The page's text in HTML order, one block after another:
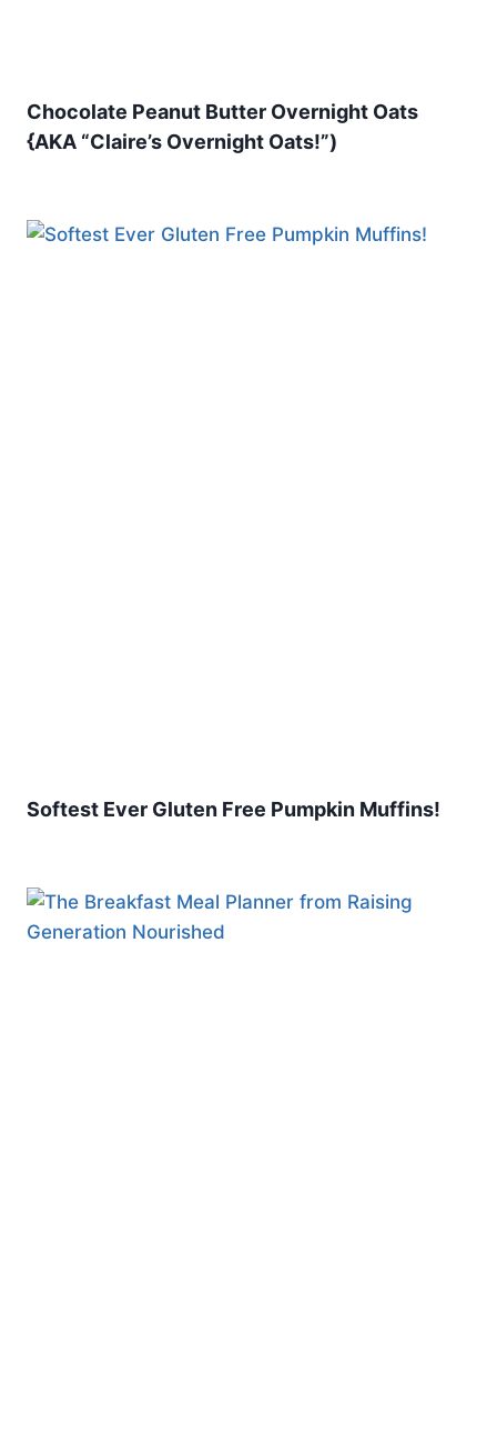
Chocolate Peanut Butter Overnight Oats
{AKA “Claire’s Overnight Oats!”)
Softest Ever Gluten Free Pumpkin Muffins!